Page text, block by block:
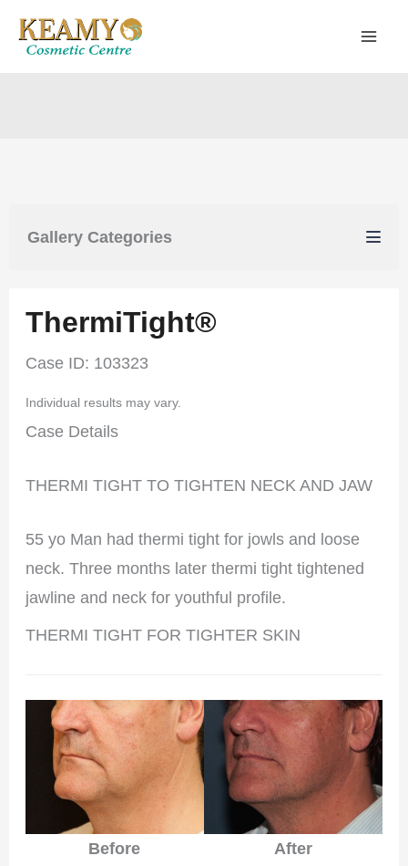
Skip
Gallery Categories
ThermiTight®
Case ID: 103323
Individual results may vary.
Case Details
THERMI TIGHT TO TIGHTEN NECK AND JAW
55 yo Man had thermi tight for jowls and loose
neck. Three months later thermi tight tightened
jawline and neck for youthful profile.
THERMI TIGHT FOR TIGHTER SKIN
Before
After